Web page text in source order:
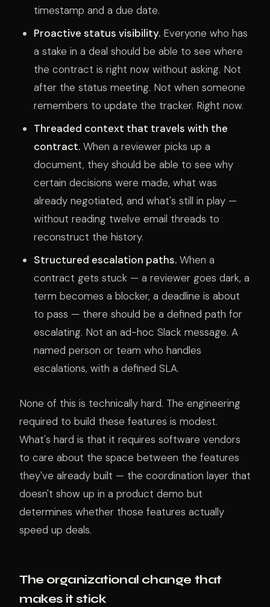
timestamp and a due date.
Proactive status visibility. Everyone who has
a stake in a deal should be able to see where
the contract is right now without asking. Not
after the status meeting. Not when someone
remembers to update the tracker. Right now.
Threaded context that travels with the
contract. When a reviewer picks up a
document, they should be able to see why
certain decisions were made, what was
already negotiated, and what's still in play —
without reading twelve email threads to
reconstruct the history.
Structured escalation paths. When a
contract gets stuck — a reviewer goes dark, a
term becomes a blocker, a deadline is about
to pass — there should be a defined path for
escalating. Not an ad-hoc Slack message. A
named person or team who handles
escalations, with a defined SLA.
None of this is technically hard. The engineering
required to build these features is modest.
What's hard is that it requires software vendors
to care about the space between the features
they've already built — the coordination layer that
doesn't show up in a product demo but
determines whether those features actually
speed up deals.
The organizational change that
makes it stick